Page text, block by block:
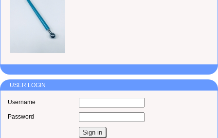
USER LOGIN
Username
Password